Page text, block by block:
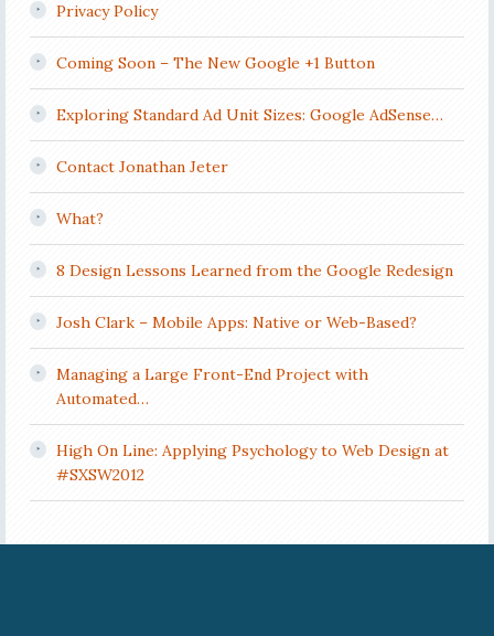
Privacy Policy
Coming Soon – The New Google +1 Button
Exploring Standard Ad Unit Sizes: Google AdSense…
Contact Jonathan Jeter
What?
8 Design Lessons Learned from the Google Redesign
Josh Clark – Mobile Apps: Native or Web-Based?
Managing a Large Front-End Project with
Automated…
High On Line: Applying Psychology to Web Design at
#SXSW2012